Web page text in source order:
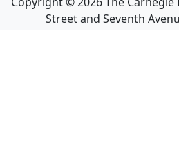
Street and Seventh